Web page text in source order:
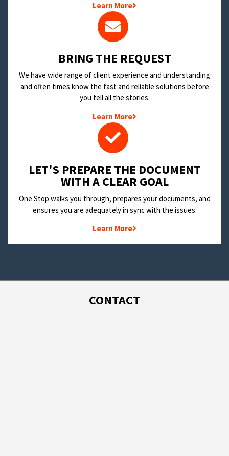
Learn More
BRING THE REQUEST
We have wide range of client experience and understanding
and often times know the fast and reliable solutions before
you tell all the stories.
Learn More
LET'S PREPARE THE DOCUMENT
WITH A CLEAR GOAL
One Stop walks you through, prepares your documents, and
ensures you are adequately in sync with the issues.
Learn More
CONTACT